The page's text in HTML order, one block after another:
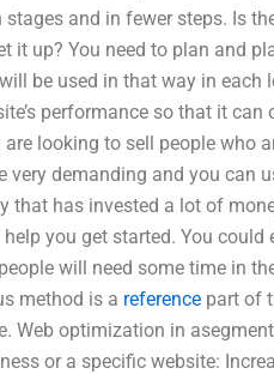
and in fewer steps. Is
it up? You need to plan and
be used in that way in each
performance so that it can
looking to sell people who
very demanding and you can
that has invested a lot of
you get started. You could
will need some time in
method is a reference part of
optimization in
or a specific website: